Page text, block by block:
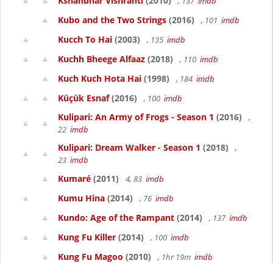
Kubo and the Two Strings (2016) , 101 imdb
Kucch To Hai (2003) , 135 imdb
Kuchh Bheege Alfaaz (2018) , 110 imdb
Kuch Kuch Hota Hai (1998) , 184 imdb
Küçük Esnaf(2016) , 100 imdb
Kulipari: An Army of Frogs - Season 1 (2016)
,
22 imdb
Kulipari: Dream Walker - Season 1 (2018)
,
23 imdb
Kumaré (2011) 4, 83 imdb
Kumu Hina (2014) , 76 imdb
Kundo: Age of the Rampant (2014) , 137 imdb
Kung Fu Killer (2014) , 100 imdb
Kung Fu Magoo (2010) , 1hr 19m imdb